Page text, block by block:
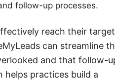
follow-up processes.
reach their target
can streamline
and that follow-
helps practices build a